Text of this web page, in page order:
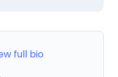
full bio